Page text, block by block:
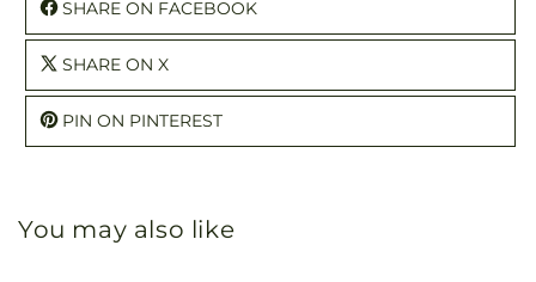
SHARE ON FACEBOOK
SHARE ON X
PIN ON PINTEREST
You may also like